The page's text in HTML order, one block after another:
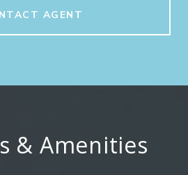
AGENT
& Amenities